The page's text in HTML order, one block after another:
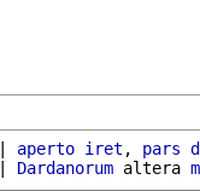
| aperto iret , pars
| Dardanorum altera